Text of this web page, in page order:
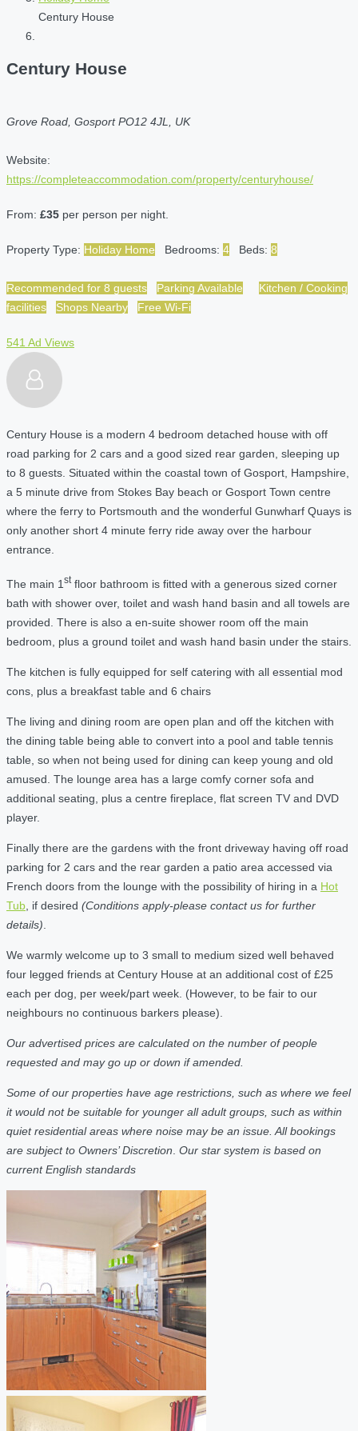
Century House
Century House
Grove Road, Gosport PO12 4JL, UK
Website:
https://completeaccommodation.com/property/centuryhouse/
From: £35 per person per night.
Property Type: Holiday Home Bedrooms: 4 Beds: 8
Recommended for 8 guests Parking Available
Kitchen / Cooking
facilities
Shops Nearby Free Wi-Fi
541 Ad Views
Century House is a modern 4 bedroom detached house with off
road parking for 2 cars and a good sized rear garden, sleeping up
to 8 guests. Situated within the coastal town of Gosport, Hampshire,
a 5 minute drive from Stokes Bay beach or Gosport Town centre
where the ferry to Portsmouth and the wonderful Gunwharf Quays is
only another short 4 minute ferry ride away over the harbour
entrance.
The main 1 stfloor bathroom is fitted with a generous sized corner
bath with shower over, toilet and wash hand basin and all towels are
provided. There is also a en-suite shower room off the main
bedroom, plus a ground toilet and wash hand basin under the stairs.
The kitchen is fully equipped for self catering with all essential mod
cons, plus a breakfast table and 6 chairs
The living and dining room are open plan and off the kitchen with
the dining table being able to convert into a pool and table tennis
table, so when not being used for dining can keep young and old
amused. The lounge area has a large comfy corner sofa and
additional seating, plus a centre fireplace, flat screen TV and DVD
player.
Finally there are the gardens with the front driveway having off road
parking for 2 cars and the rear garden a patio area accessed via
French doors from the lounge with the possibility of hiring in a Hot
Tub , if desired (Conditions apply-please contact us for further
details)
We warmly welcome up to 3 small to medium sized well behaved
four legged friends at Century House at an additional cost of £25
each per dog, per week/part week. (However, to be fair to our
neighbours no continuous barkers please).
Our advertised prices are calculated on the number of people
requested and may go up or down if amended.
Some of our properties have age restrictions, such as where we feel
it would not be suitable for younger all adult groups, such as within
quiet residential areas where noise may be an issue. All bookings
are subject to Owners’ Discretion Our star system is based on
current English standards